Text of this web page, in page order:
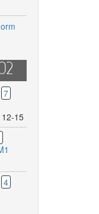
7
12-15
4